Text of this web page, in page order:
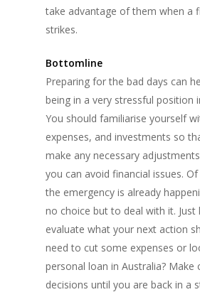
take advantage of them when a
strikes.
Bottomline
Preparing for the bad days can
being in a very stressful position
You should familiarise yourself
expenses, and investments so
make any necessary
you can avoid financial issues.
the emergency is already
no choice but to deal with it. Just
evaluate what your next action
need to cut some expenses or
personal loan in Australia? Make
decisions until you are back in a